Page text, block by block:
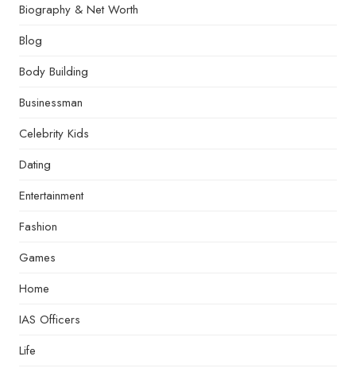
Biography & Net Worth
Blog
Body Building
Businessman
Celebrity Kids
Dating
Entertainment
Fashion
Games
Home
IAS Officers
Life